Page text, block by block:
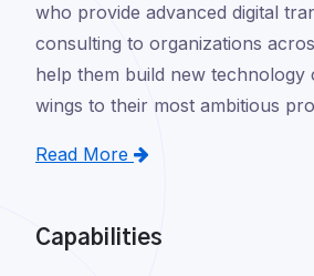
who provide advanced digital
consulting to organizations
help them build new technology
wings to their most ambitious
Read More
Capabilities